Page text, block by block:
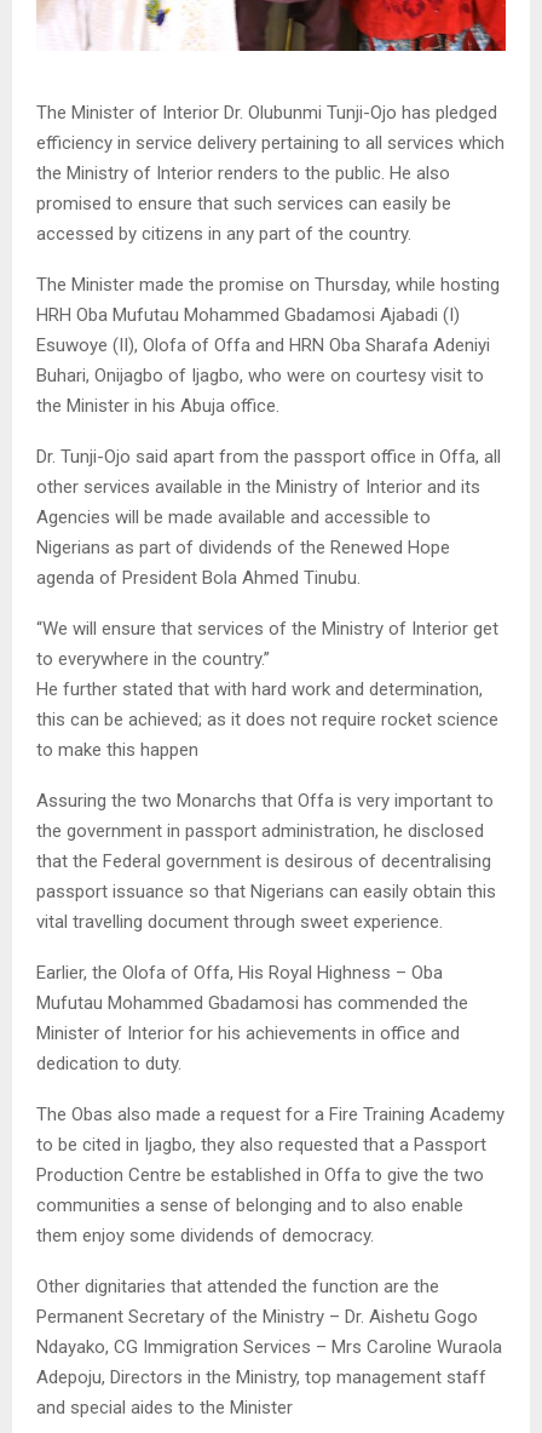
The Minister of Interior Dr. Olubunmi Tunji-Ojo has pledged
efficiency in service delivery pertaining to all services which
the Ministry of Interior renders to the public. He also
promised to ensure that such services can easily be
accessed by citizens in any part of the country.
The Minister made the promise on Thursday, while hosting
HRH Oba Mufutau Mohammed Gbadamosi Ajabadi (I)
Esuwoye (II), Olofa of Offa and HRN Oba Sharafa Adeniyi
Buhari, Onijagbo of Ijagbo, who were on courtesy visit to
the Minister in his Abuja office.
Dr. Tunji-Ojo said apart from the passport office in Offa, all
other services available in the Ministry of Interior and its
Agencies will be made available and accessible to
Nigerians as part of dividends of the Renewed Hope
agenda of President Bola Ahmed Tinubu.
“We will ensure that services of the Ministry of Interior get
to everywhere in the country.”
He further stated that with hard work and determination,
this can be achieved; as it does not require rocket science
to make this happen
Assuring the two Monarchs that Offa is very important to
the government in passport administration, he disclosed
that the Federal government is desirous of decentralising
passport issuance so that Nigerians can easily obtain this
vital travelling document through sweet experience.
Earlier, the Olofa of Offa, His Royal Highness – Oba
Mufutau Mohammed Gbadamosi has commended the
Minister of Interior for his achievements in office and
dedication to duty.
The Obas also made a request for a Fire Training Academy
to be cited in Ijagbo, they also requested that a Passport
Production Centre be established in Offa to give the two
communities a sense of belonging and to also enable
them enjoy some dividends of democracy.
Other dignitaries that attended the function are the
Permanent Secretary of the Ministry – Dr. Aishetu Gogo
Ndayako, CG Immigration Services – Mrs Caroline Wuraola
Adepoju, Directors in the Ministry, top management staff
and special aides to the Minister